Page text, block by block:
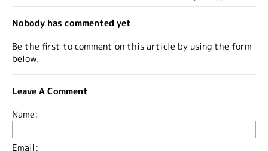
Nobody has commented yet
Be the first to comment on this article by using the form
below.
Leave A Comment
Name:
Email: